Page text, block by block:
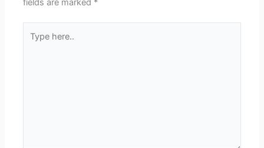
fields are marked *
here..